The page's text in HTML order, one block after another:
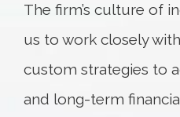
The firm’s culture of
us to work closely
custom strategies to
and long-term